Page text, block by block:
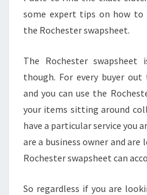
some expert tips on how
the Rochester swapsheet.
The Rochester
though. For every buyer
and you can use the
your items sitting around
have a particular service you
are a business owner and
Rochester swapsheet can
So regardless if you are